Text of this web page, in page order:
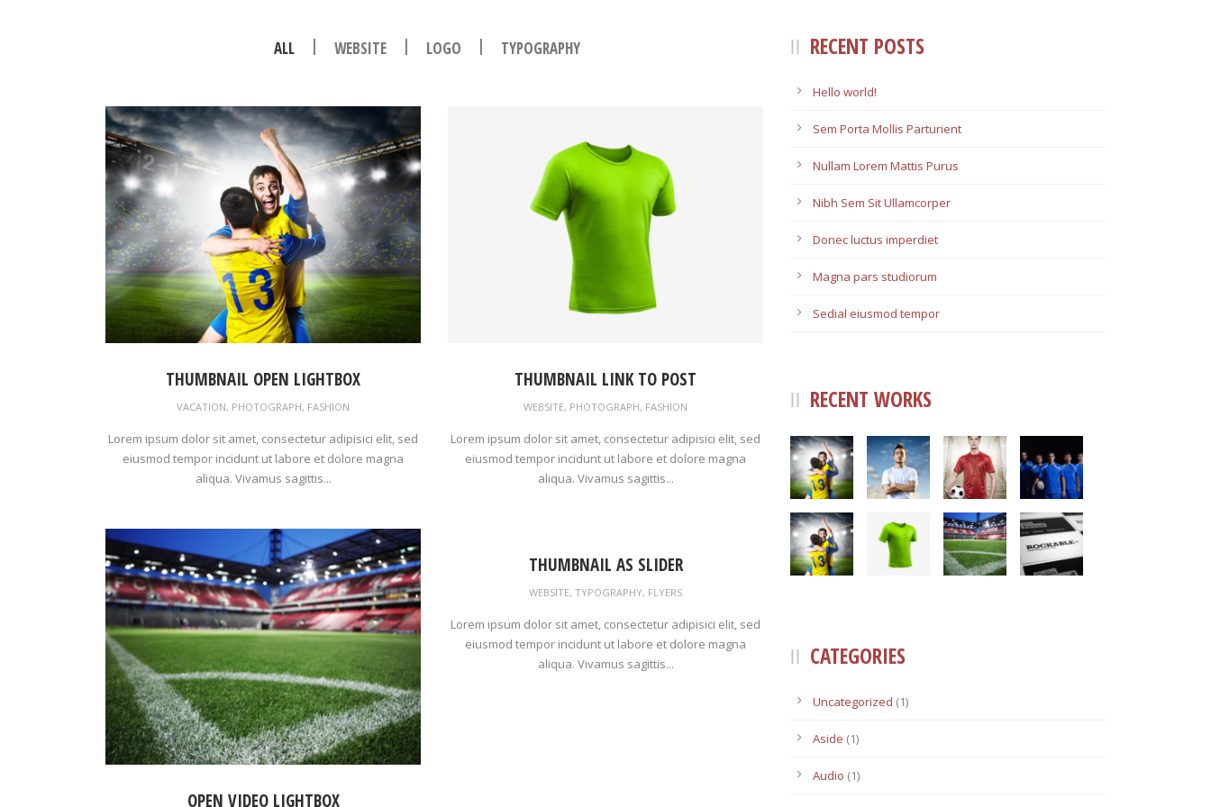
ALL | WEBSITE | LOGO | TYPOGRAPHY
THUMBNAIL OPEN LIGHTBOX
VACATION, PHOTOGRAPH, FASHION
Lorem ipsum dolor sit amet, consectetur adipisici elit, sed
eiusmod tempor incidunt ut labore et dolore magna
aliqua. Vivamus sagittis...
THUMBNAIL LINK TO POST
WEBSITE, PHOTOGRAPH, FASHION
Lorem ipsum dolor sit amet, consectetur adipisici elit, sed
eiusmod tempor incidunt ut labore et dolore magna
aliqua. Vivamus sagittis...
OPEN VIDEO LIGHTBOX
THUMBNAIL AS SLIDER
WEBSITE, TYPOGRAPHY, FLYERS
Lorem ipsum dolor sit amet, consectetur adipisici elit, sed
eiusmod tempor incidunt ut labore et dolore magna
aliqua. Vivamus sagittis...
RECENT POSTS
Hello world!
Sem Porta Mollis Parturient
Nullam Lorem Mattis Purus
Nibh Sem Sit Ullamcorper
Donec luctus imperdiet
Magna pars studiorum
Sedial eiusmod tempor
RECENT WORKS
CATEGORIES
Uncategorized (1)
Aside (1)
Audio (1)